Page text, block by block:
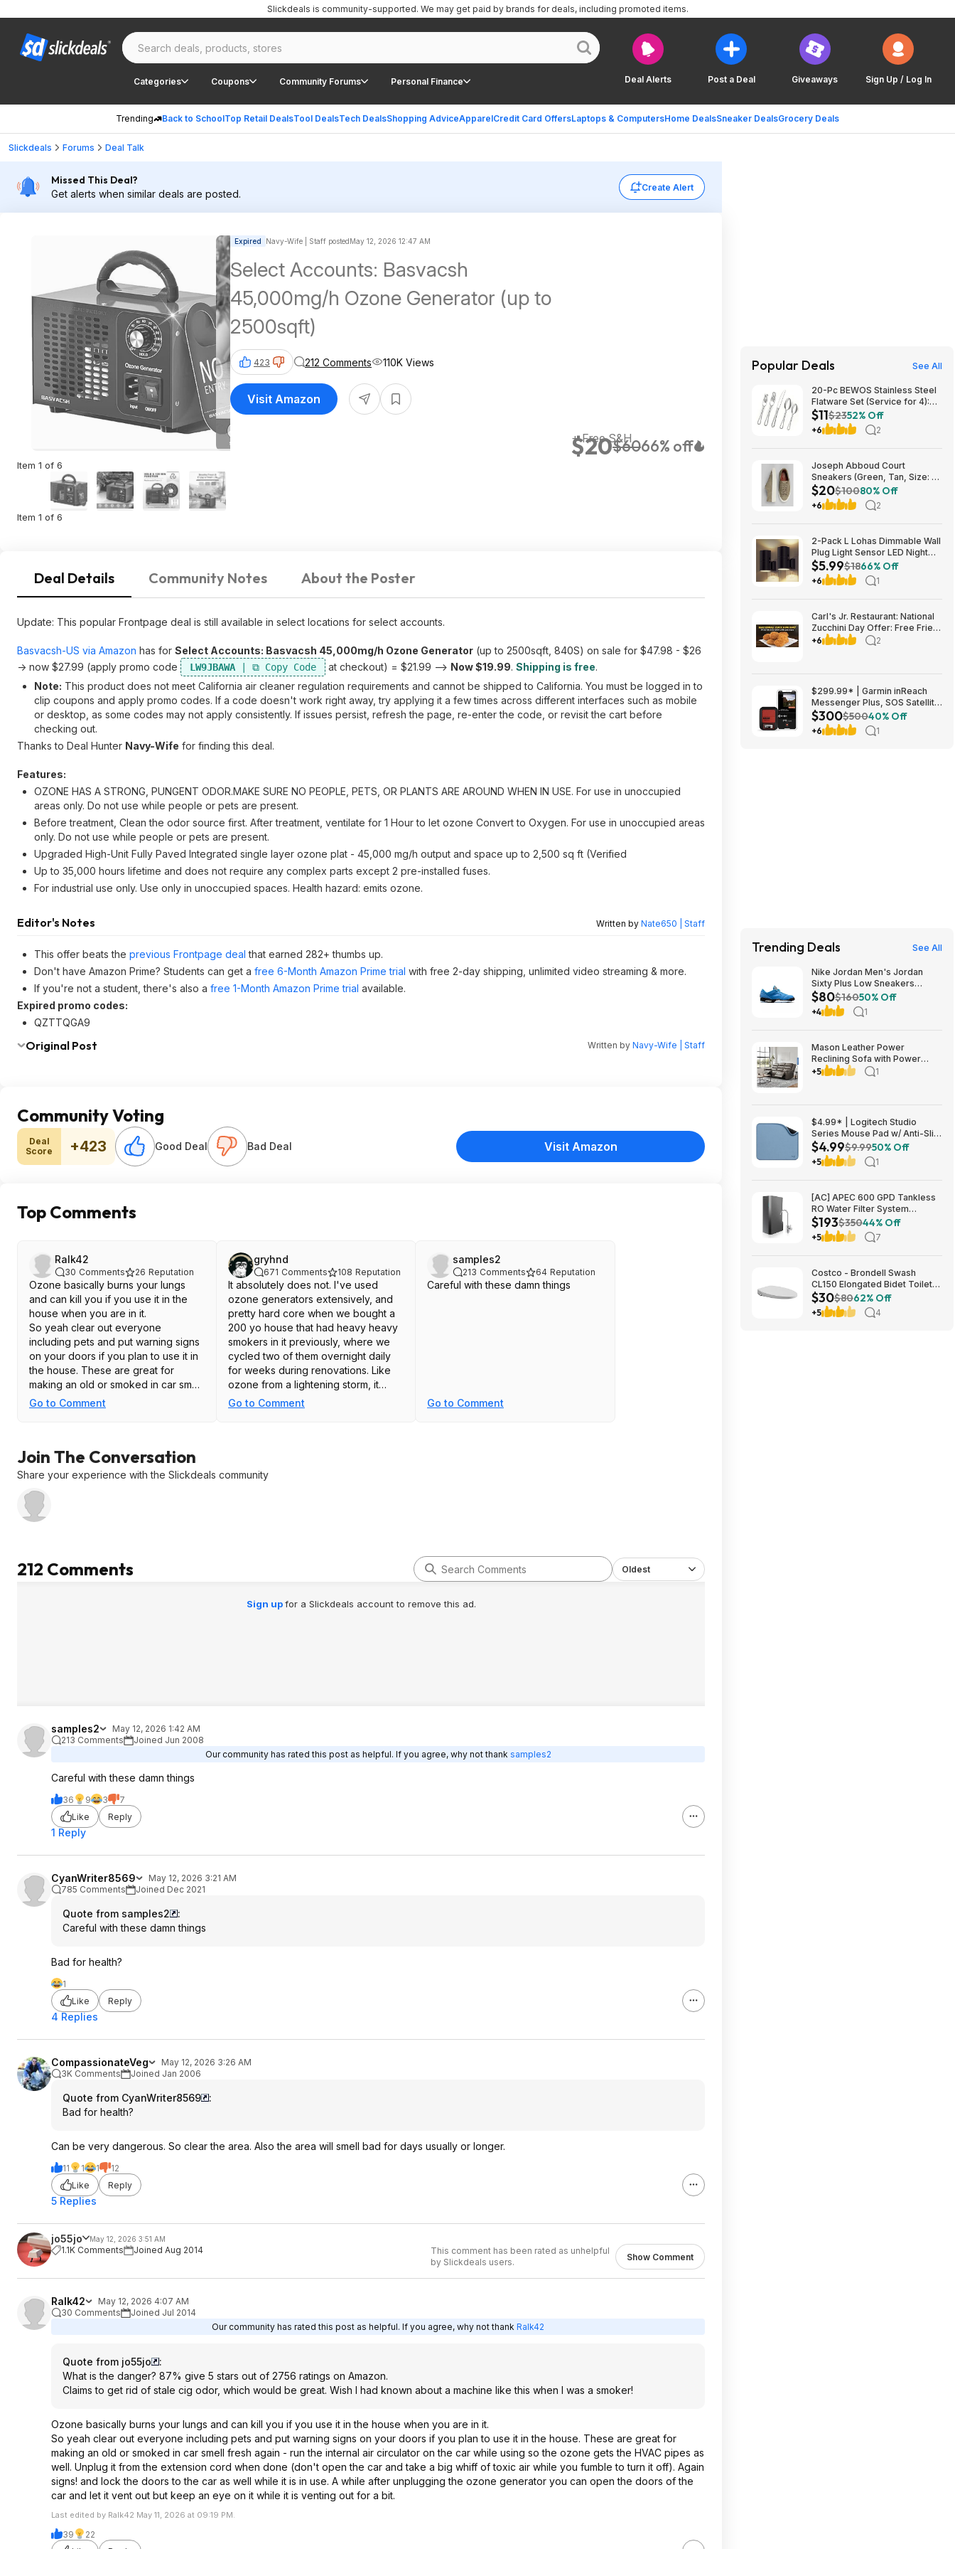
Deal Alerts Post a Deal Giveaways Sign Up / Log In
Categories Coupons Community Forums Personal Finance
Trending Back to SchoolTop Retail DealsTool DealsTech DealsShopping AdviceApparelCredit Card OffersLaptops & ComputersHome DealsSneaker DealsGrocery Deals
Slickdeals is community-supported. We may get paid by brands for deals, including promoted items.
Slickdeals Forums Deal Talk
Missed This Deal?
Get alerts when similar deals are posted.
Create Alert
Item 1 of 6
Item 1 of 6
Expired Navy-Wife | Staff postedMay 12, 2026 12:47 AM
Select Accounts: Basvacsh
45,000mg/h Ozone Generator (up to
2500sqft)
$20$6066% off
+ Free S&H
423 212 Comments 110K Views
Visit Amazon
Deal Details Community Notes About the Poster
Update: This popular Frontpage deal is still available in select locations for select accounts.
Basvacsh-US via Amazon has for Select Accounts: Basvacsh 45,000mg/h Ozone Generator (up to 2500sqft, 840S) on sale for $47.98 - $26
-> now $27.99 (apply promo code
LW9JBAWA at checkout) = $21.99 --> Now $19.99. Shipping is free.
Note: This product does not meet California air cleaner regulation requirements and cannot be shipped to California. You must be logged in to
clip coupons and apply promo codes. If a code doesn't work right away, try applying it a few times across different interfaces such as mobile
or desktop, as some codes may not apply consistently. If issues persist, refresh the page, re-enter the code, or revisit the cart before
checking out.
Thanks to Deal Hunter Navy-Wife for finding this deal.
Features:
OZONE HAS A STRONG, PUNGENT ODOR.MAKE SURE NO PEOPLE, PETS, OR PLANTS ARE AROUND WHEN IN USE. For use in unoccupied
areas only. Do not use while people or pets are present.
Before treatment, Clean the odor source first. After treatment, ventilate for 1 Hour to let ozone Convert to Oxygen. For use in unoccupied areas
only. Do not use while people or pets are present.
Upgraded High-Unit Fully Paved Integrated single layer ozone plat - 45,000 mg/h output and space up to 2,500 sq ft (Verified
Up to 35,000 hours lifetime and does not require any complex parts except 2 pre-installed fuses.
For industrial use only. Use only in unoccupied spaces. Health hazard: emits ozone.
Editor's Notes Written by Nate650 | Staff
This offer beats the previous Frontpage deal that earned 282+ thumbs up.
Don't have Amazon Prime? Students can get a free 6-Month Amazon Prime trial with free 2-day shipping, unlimited video streaming & more.
If you're not a student, there's also a free 1-Month Amazon Prime trial available.
Expired promo codes:
QZTTQGA9
Original Post Written by Navy-Wife | Staff
Community Voting
Deal
Score
+423 Good Deal Bad Deal Visit Amazon
Top Comments
Ralk42
30 Comments 26 Reputation
Ozone basically burns your lungs
and can kill you if you use it in the
house when you are in it.
So yeah clear out everyone
including pets and put warning signs
on your doors if you plan to use it in
the house. These are great for
making an old or smoked in car smell
fresh again - run the internal air
cord when done (don't open the car
and take a big whiff of toxic air while
you fumble to turn it off). Again signs!
and lock the doors to the car as well
while it is in use. A while after
while it is venting out for a bit.
Go to Comment
gryhnd
671 Comments 108 Reputation
It absolutely does not. I've used
ozone generators extensively, and
pretty hard core when we bought a
200 yo house that had heavy heavy
smokers in it previously, where we
cycled two of them overnight daily
for weeks during renovations. Like
ozone from a lightening storm, it
dissipates very quickly. There was
because it wreaked of his dogs.
After a brief airing out, it was fine.
smack full of warnings.
Go to Comment
samples2
213 Comments 64 Reputation
Careful with these damn things
Go to Comment
Join The Conversation
Share your experience with the Slickdeals community
212 Comments Oldest
Sign upfor a Slickdeals account to remove this ad.
samples2
May 12, 2026 1:42 AM
213 Comments
Joined Jun 2008
Our community has rated this post as helpful. If you agree, why not thank samples2
Careful with these damn things
36 9 3
7
Like
Reply
1 Reply
CyanWriter8569
May 12, 2026 3:21 AM
785 Comments
Joined Dec 2021
Quote from samples2
:
Careful with these damn things
Bad for health?
1
Like
Reply
4 Replies
CompassionateVeg
May 12, 2026 3:26 AM
3K Comments
Joined Jan 2006
Quote from CyanWriter8569
:
Bad for health?
Can be very dangerous. So clear the area. Also the area will smell bad for days usually or longer.
11 1 1
12
Like
Reply
5 Replies
jo55jo May 12, 2026 3:51 AM
1.1K Comments Joined Aug 2014
This comment has been rated as unhelpful
by Slickdeals users.
Show Comment
Ralk42
May 12, 2026 4:07 AM
30 Comments
Joined Jul 2014
Our community has rated this post as helpful. If you agree, why not thank Ralk42
Quote from jo55jo
:
What is the danger? 87% give 5 stars out of 2756 ratings on Amazon.
Claims to get rid of stale cig odor, which would be great. Wish I had known about a machine like this when I was a smoker!
Ozone basically burns your lungs and can kill you if you use it in the house when you are in it.
So yeah clear out everyone including pets and put warning signs on your doors if you plan to use it in the house. These are great for
making an old or smoked in car smell fresh again - run the internal air circulator on the car while using so the ozone gets the HVAC pipes as
well. Unplug it from the extension cord when done (don't open the car and take a big whiff of toxic air while you fumble to turn it off). Again
signs! and lock the doors to the car as well while it is in use. A while after unplugging the ozone generator you can open the doors of the
car and let it vent out but keep an eye on it while it is venting out for a bit.
Last edited by Ralk42 May 11, 2026 at 09:19 PM.
39
22
Popular Deals See All
20-Pc BEWOS Stainless Steel
Flatware Set (Service for 4):
Silver $11.50, Black $12 + Free
Shipping w/ Prime or on $35+
$11$2352% Off
+6 2
Joseph Abboud Court
Sneakers (Green, Tan, Size: 7-
13) $19.99 + Free Shipping
$20$10080% Off
+6 2
2-Pack L Lohas Dimmable Wall
Plug Light Sensor LED Night
Light (3000K Soft White, 2
colors) $5.99 + Free Shipping
w/ Prime or on $35+
$5.99$1866% Off
+6 1
Carl's Jr. Restaurant: National
Zucchini Day Offer: Free Fried
Zucchini with $1+ Purchase
+6 2
$299.99* | Garmin inReach
Messenger Plus, SOS Satellite
Communicator at Amazon
$300$50040% Off
+6 1
Trending Deals See All
Nike Jordan Men's Jordan
Sixty Plus Low Sneakers
(University Blue/White-
Obsidian, Sizes: 8-13) $79.99
+ Free Shipping
$80$16050% Off
+4 1
Mason Leather Power
Reclining Sofa with Power
Headrests $1199.99 Free
+5 1
$4.99* | Logitech Studio
Series Mouse Pad w/ Anti-Slip
Rubber Base (20cm x 23cm,
Blue Grey) at Amazon
$4.99$9.9950% Off
+5 1
[AC] APEC 600 GPD Tankless
RO Water Filter System
$192.77
$193$35044% Off
+5 7
Costco - Brondell Swash
CL150 Elongated Bidet Toilet
Seat $29.97 YMMV in store
only
$30$8062% Off
+5 4